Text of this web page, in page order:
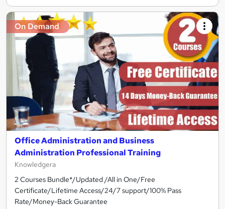
On Demand
Office Administration and Business
Administration Professional Training
Knowledgera
2 Courses Bundle*/Updated /All in One/Free
Certificate/Lifetime Access/24/7 support/100% Pass
Rate/Money-Back Guarantee